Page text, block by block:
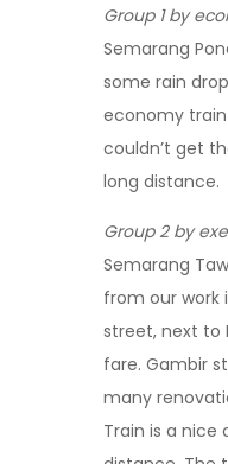
Group 1 by
Semarang
some rain
economy train
couldn’t get
long distance.
Group 2 by
Semarang
from our work
street, next to
fare. Gambir
many
Train is a nice